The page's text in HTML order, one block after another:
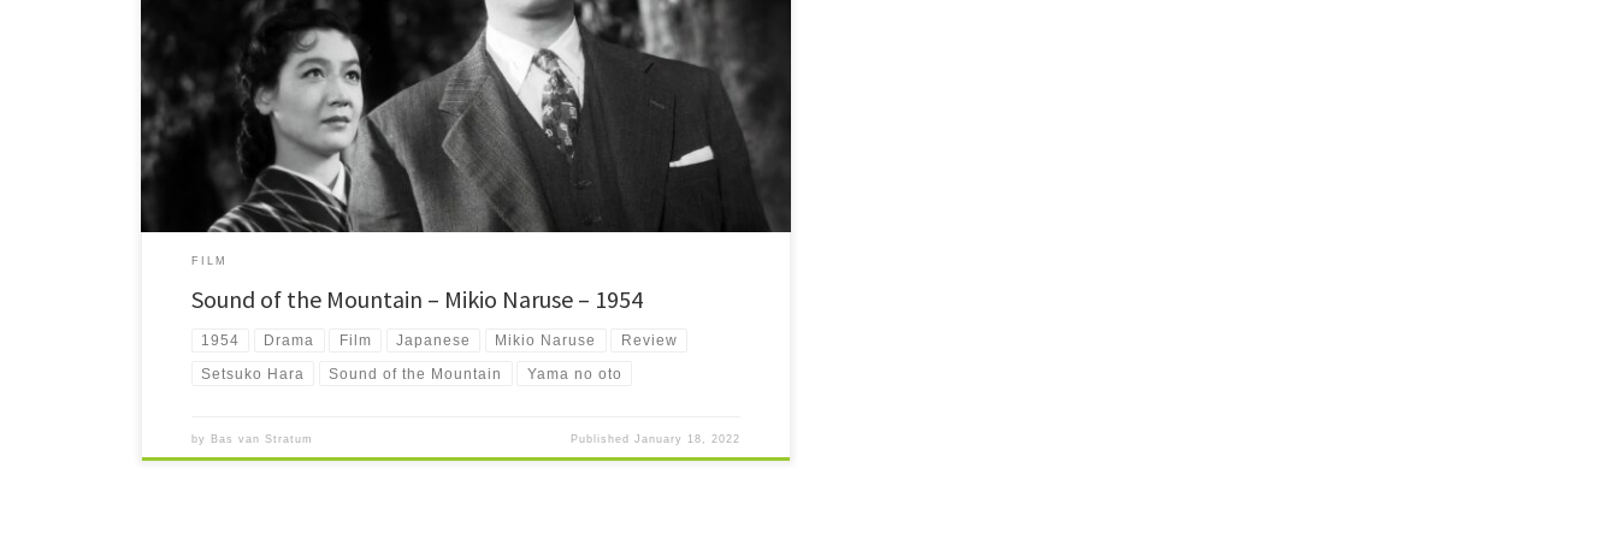
Sound of the Mountain and Mikio Naruse One of my big discoveries of 2017 is Japanese
director Mikio Naruse. That […]
FILM
Sound of the Mountain – Mikio Naruse – 1954
1954 Drama Film Japanese Mikio Naruse Review
Setsuko Hara Sound of the Mountain Yama no oto
by Bas van Stratum PublishedJanuary 18, 2022